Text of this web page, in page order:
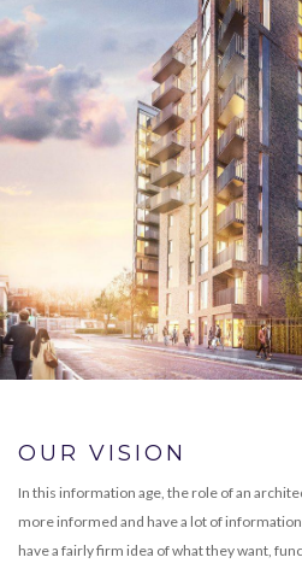
OUR VISION
In this information age, the role of an
more informed and have a lot of
have a fairly firm idea of what they want,